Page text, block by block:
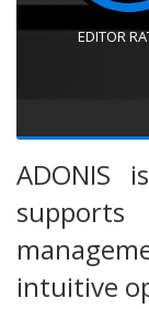
EDITOR
ADONIS
intuitive